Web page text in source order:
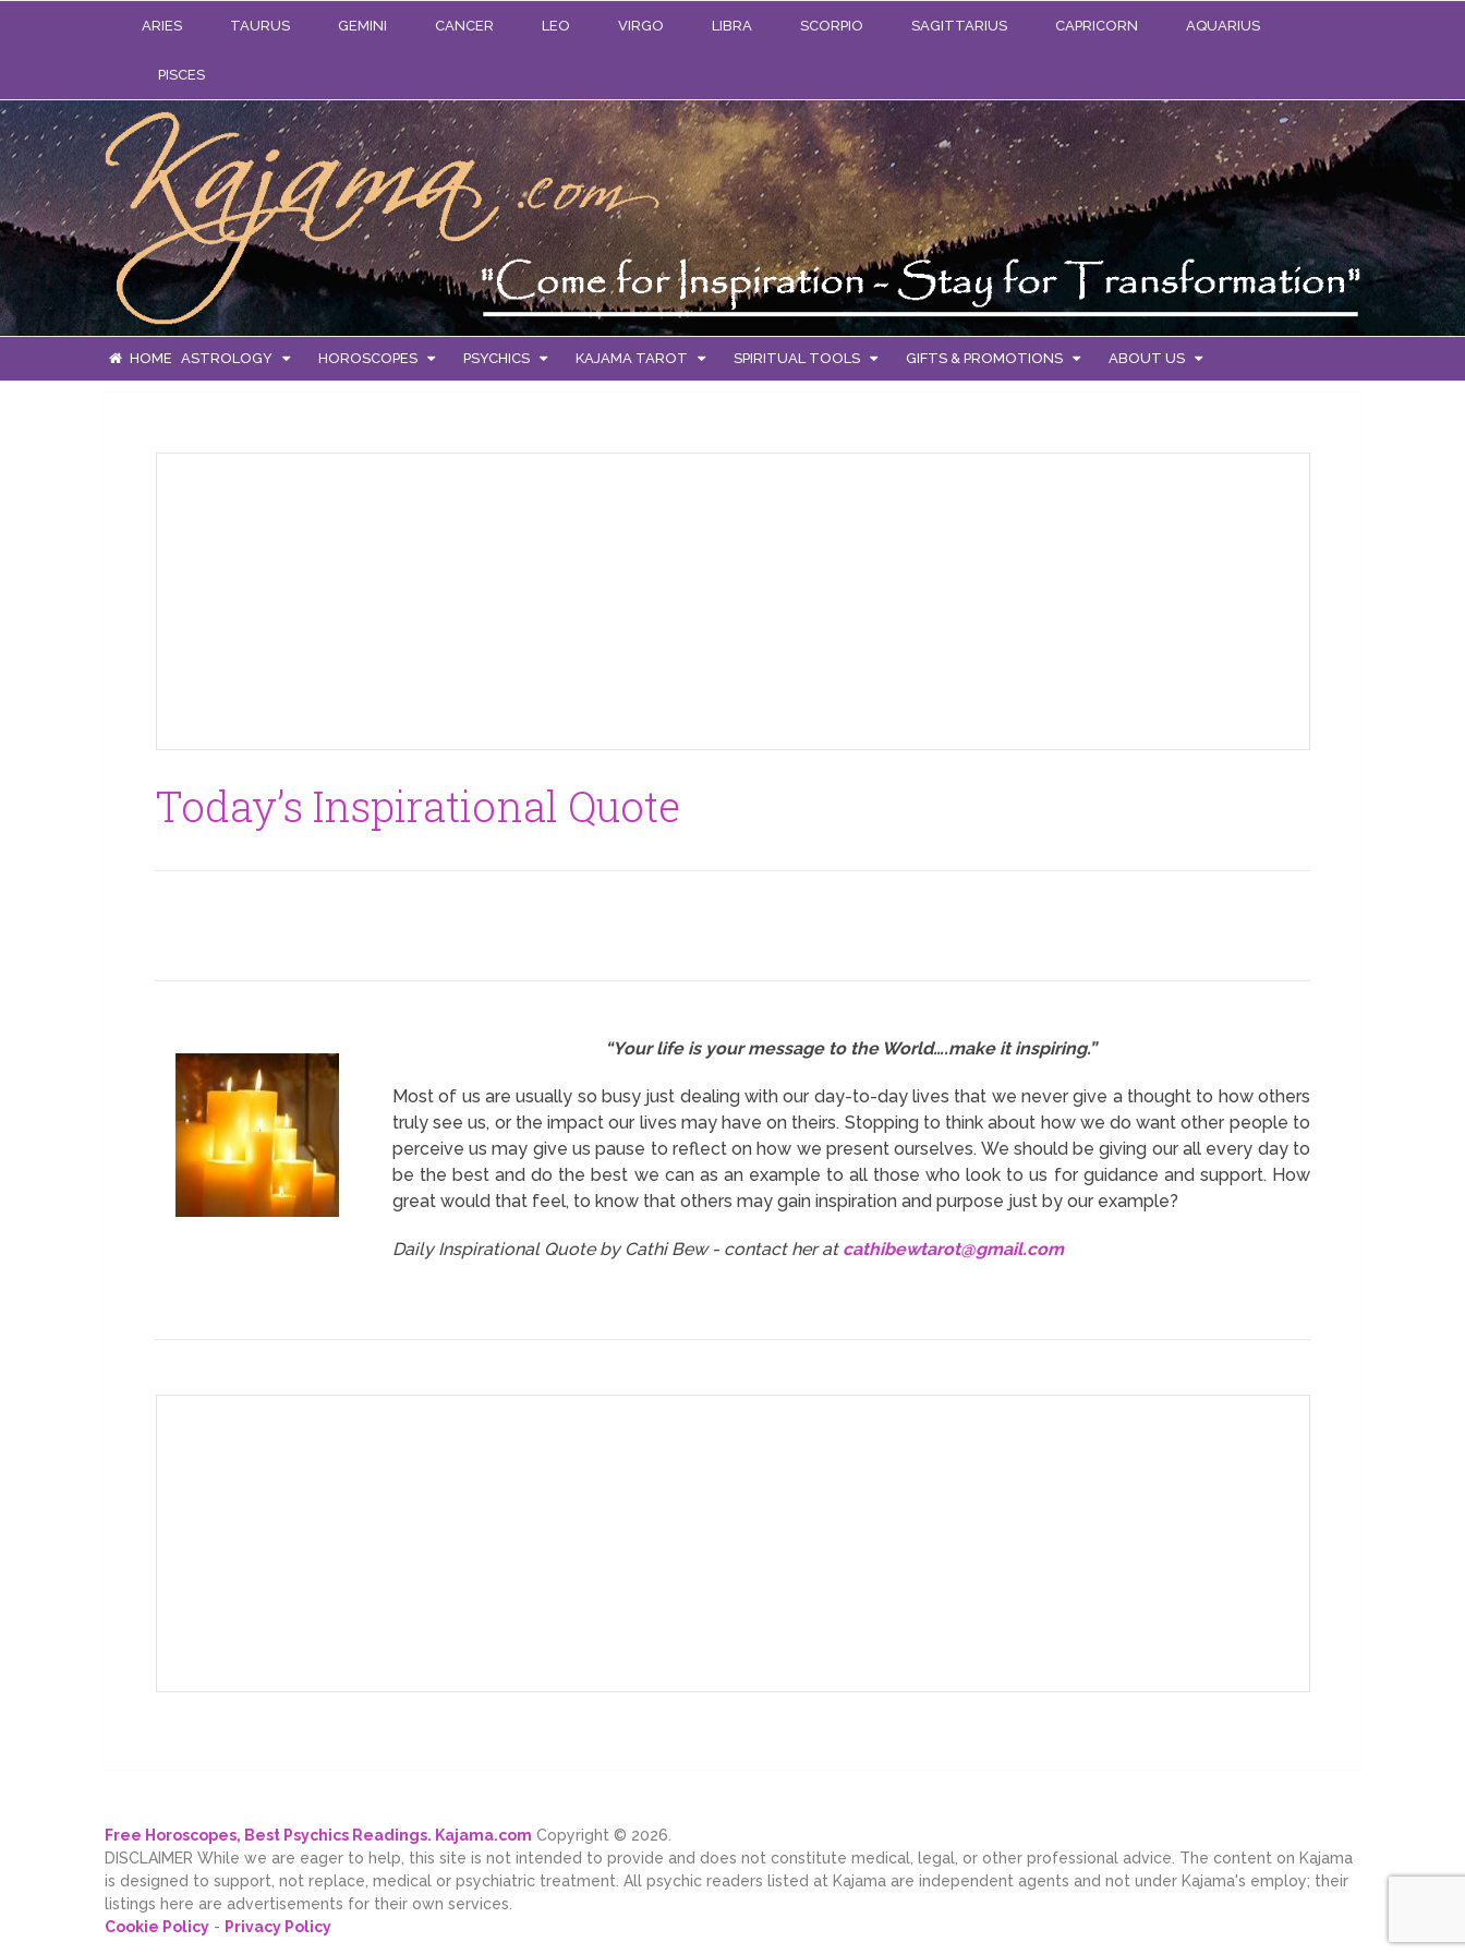
ARIES TAURUS GEMINI CANCER LEO VIRGO LIBRA SCORPIO SAGITTARIUS CAPRICORN AQUARIUS
PISCES
HOME ASTROLOGY HOROSCOPES PSYCHICS KAJAMA TAROT SPIRITUAL TOOLS GIFTS & PROMOTIONS ABOUT US
Today’s Inspirational Quote
“Your life is your message to the World….make it inspiring.”
Most of us are usually so busy just dealing with our day-to-day lives that we never give a thought to how others
truly see us, or the impact our lives may have on theirs. Stopping to think about how we do want other people to
perceive us may give us pause to reflect on how we present ourselves. We should be giving our all every day to
be the best and do the best we can as an example to all those who look to us for guidance and support. How
great would that feel, to know that others may gain inspiration and purpose just by our example?
Daily Inspirational Quote by Cathi Bew - contact her at cathibewtarot@gmail.com
Free Horoscopes, Best Psychics Readings. Kajama.com Copyright © 2026.
DISCLAIMER While we are eager to help, this site is not intended to provide and does not constitute medical, legal, or other professional advice. The content on Kajama
is designed to support, not replace, medical or psychiatric treatment. All psychic readers listed at Kajama are independent agents and not under Kajama's employ; their
listings here are advertisements for their own services.
Cookie Policy - Privacy Policy